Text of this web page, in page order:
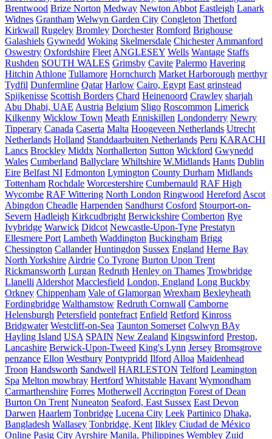
Brentwood Brize Norton Medway Newton Abbot Eastleigh Lanark
Widnes Grantham Welwyn Garden City Congleton Thetford
Kirkwall Rugeley Bromley Dorchester Romford Brighouse
Galashiels Gywnedd Woking Skelmersdale Chichester Ammanford
Oswestry Oxfordshire Fleet ANGLESEY Wells Wantage Staffs
Rushden SOUTH WALES Grimsby Cavite Palermo Havering
Hitchin Athlone Tullamore Hornchurch Market Harborough merthyr
Tydfil Dunfermline Qatar Harlow Cairo, Egypt East grinstead
Spijkenisse Scottish Borders Chard Heinenoord Crawley sharjah
Abu Dhabi, UAE Austria Belgium Sligo Roscommon Limerick
Kilkenny Wicklow Town Meath Enniskillen Londonderry Newry
Tipperary Canada Caserta Malta Hoogeveen Netherlands Utrecht
Netherlands Holland Standdaarbuiten Netherlands Peru KARACHI
Lancs Brockley Middx Northallerton Sutton Wickford Gwynedd
Wales Cumberland Ballyclare Whiltshire W.Midlands Hants Dublin
Eire Belfast NI Edmonton Lymington County Durham Midlands
Tottenham Rochdale Worcestershire Cumbernauld RAF High
Wycombe RAF Wittering North London Ringwood Hereford Ascot
Abingdon Cheadle Harpenden Sandhurst Cosford Stourport-on-
Severn Hadleigh Kirkcudbright Berwickshire Comberton Rye
Ivybridge Warwick Didcot Newcastle-Upon-Tyne Prestatyn
Ellesmere Port Lambeth Waddington Buckingham Brigg
Chessington Callander Huntingdon Sussex England Herne Bay
North Yorkshire Airdrie Co Tyrone Burton Upon Trent
Rickmansworth Lurgan Redruth Henley on Thames Trowbridge
Llanelli Aldershot Macclesfield London, England Long Buckby
Orkney Chippenham Vale of Glamorgan Wrexham Bexleyheath
Fordingbridge Walthamstow Redruth Cornwall Camborne
Helensburgh Petersfield pontefract Enfield Retford Kinross
Bridgwater Westcliff-on-Sea Taunton Somerset Colwyn BAy
Hayling Island USA SPAIN New Zealand Kingswinford Preston,
Lancashire Berwick-Upon-Tweed King's Lynn Jersey Bromsgrove
penzance Ellon Westbury Pontypridd Ilford Alloa Maidenhead
Troon Handsworth Sandwell HARLESTON Telford Leamington
Spa Melton mowbray Hertford Whitstable Havant Wymondham
Carmarthenshire Forres Motherwell Accrington Forest of Dean
Burton On Trent Nuneaton Seaford, East Sussex East Devon
Darwen Haarlem Tonbridge Lucena City Leek Partinico Dhaka,
Bangladesh Wallasey Tonbridge, Kent Ilkley Ciudad de México
Online Pasig City Ayrshire Manila, Philippines Wembley Zuid